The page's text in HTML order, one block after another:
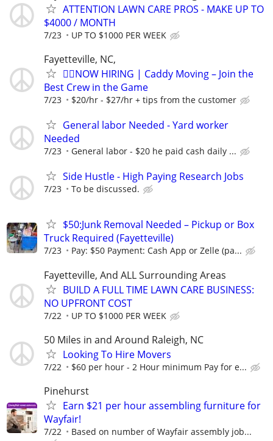
ATTENTION LAWN CARE PROS - MAKE UP TO
$4000 / MONTH
7/23 UP TO $1000 PER WEEK
Fayetteville, NC,
🏌️‍♂️NOW HIRING | Caddy Moving – Join the
Best Crew in the Game
7/23 $20/hr - $27/hr + tips from the customer
General labor Needed - Yard worker
Needed
7/23 General labor - $20 he paid cash daily ...
Side Hustle - High Paying Research Jobs
7/23 To be discussed.
$50:Junk Removal Needed – Pickup or Box
Truck Required (Fayetteville)
7/23 Pay: $50 Payment: Cash App or Zelle (pa...
Fayetteville, And ALL Surrounding Areas
BUILD A FULL TIME LAWN CARE BUSINESS:
NO UPFRONT COST
7/22 UP TO $1000 PER WEEK
50 Miles in and Around Raleigh, NC
Looking To Hire Movers
7/22 $60 per hour - 2 Hour minimum Pay for e...
Pinehurst
Earn $21 per hour assembling furniture for
Wayfair!
7/22 Based on number of Wayfair assembly job...